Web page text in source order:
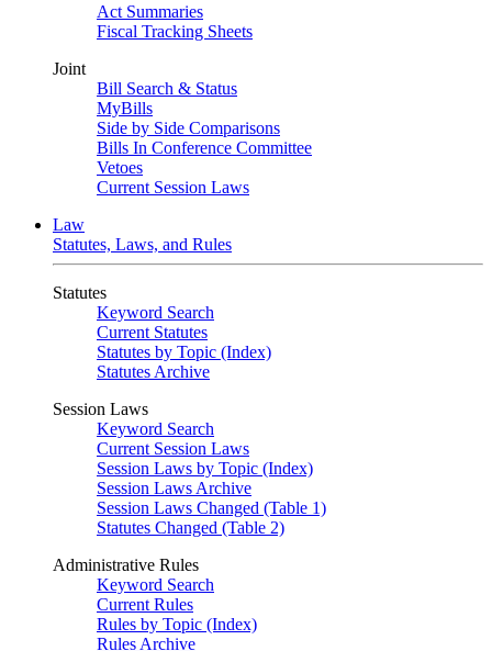
Act Summaries
Fiscal Tracking Sheets
Joint
Bill Search & Status
MyBills
Side by Side Comparisons
Bills In Conference Committee
Vetoes
Current Session Laws
Law
Statutes, Laws, and Rules
Statutes
Keyword Search
Current Statutes
Statutes by Topic (Index)
Statutes Archive
Session Laws
Keyword Search
Current Session Laws
Session Laws by Topic (Index)
Session Laws Archive
Session Laws Changed (Table 1)
Statutes Changed (Table 2)
Administrative Rules
Keyword Search
Current Rules
Rules by Topic (Index)
Rules Archive